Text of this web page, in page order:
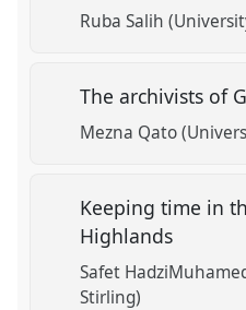
Ruba Salih
The archivists of
Mezna Qato
Keeping time in
Highlands
Safet
Stirling)